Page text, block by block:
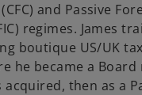
and Passive
regimes. James
boutique US/UK
he became a Board
acquired, then as a